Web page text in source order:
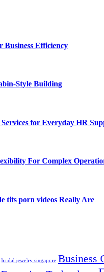
Business Efficiency
Style Building
for Everyday HR
For Complex
tits porn videos Really Are
bridal jewelry singapore Business